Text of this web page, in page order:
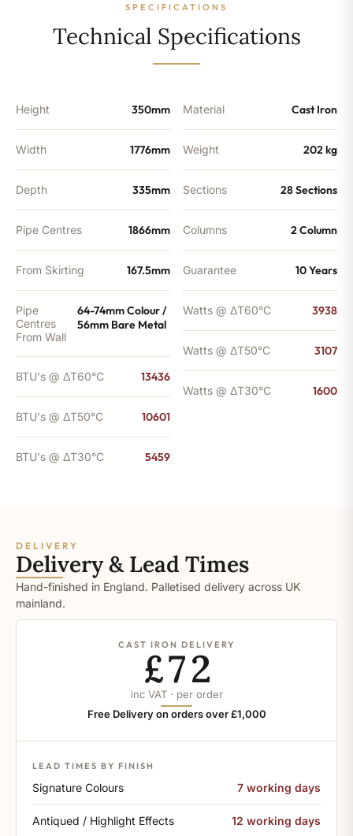
SPECIFICATIONS
Technical Specifications
Height 350mm
Width 1776mm
Depth 335mm
Pipe Centres 1866mm
From Skirting 167.5mm
Pipe
Centres
From Wall
64-74mm Colour /
56mm Bare Metal
BTU's @ ΔT60°C 13436
BTU's @ ΔT50°C 10601
BTU's @ ΔT30°C 5459
Material Cast Iron
Weight 202 kg
Sections 28 Sections
Columns 2 Column
Guarantee 10 Years
Watts @ ΔT60°C 3938
Watts @ ΔT50°C 3107
Watts @ ΔT30°C 1600
DELIVERY
Delivery & Lead Times
Hand-finished in England. Palletised delivery across UK
mainland.
CAST IRON DELIVERY
£72
inc VAT · per order
Free Delivery on orders over £1,000
LEAD TIMES BY FINISH
Signature Colours 7 working days
Antiqued / Highlight Effects 12 working days